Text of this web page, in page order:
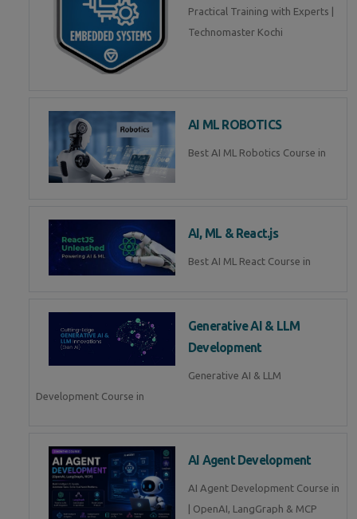
Practical Training with Experts |
Technomaster Kochi
AI ML ROBOTICS
Best AI ML Robotics Course in
AI, ML & React.js
Best AI ML React Course in
Generative AI & LLM
Development
Generative AI & LLM
Development Course in
AI Agent Development
AI Agent Development Course in
| OpenAI, LangGraph & MCP